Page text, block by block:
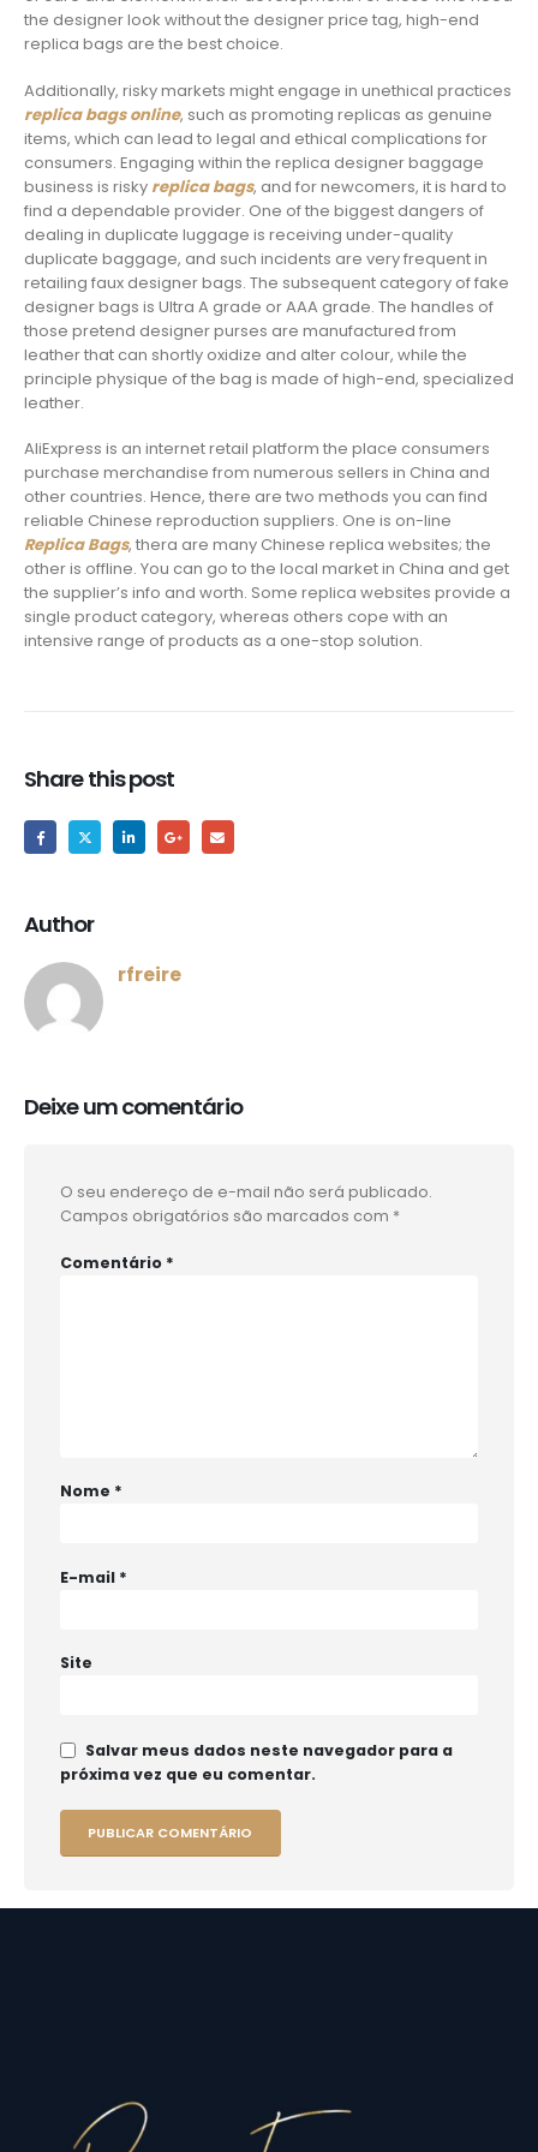
the designer look without the designer price tag, high-end
replica bags are the best choice.
Additionally, risky markets might engage in unethical practices
replica bags online, such as promoting replicas as genuine
items, which can lead to legal and ethical complications for
consumers. Engaging within the replica designer baggage
business is risky replica bags, and for newcomers, it is hard to
find a dependable provider. One of the biggest dangers of
dealing in duplicate luggage is receiving under-quality
duplicate baggage, and such incidents are very frequent in
retailing faux designer bags. The subsequent category of fake
designer bags is Ultra A grade or AAA grade. The handles of
those pretend designer purses are manufactured from
leather that can shortly oxidize and alter colour, while the
principle physique of the bag is made of high-end, specialized
leather.
AliExpress is an internet retail platform the place consumers
purchase merchandise from numerous sellers in China and
other countries. Hence, there are two methods you can find
reliable Chinese reproduction suppliers. One is on-line
Replica Bags, thera are many Chinese replica websites; the
other is offline. You can go to the local market in China and get
the supplier’s info and worth. Some replica websites provide a
single product category, whereas others cope with an
intensive range of products as a one-stop solution.
Share this post
Author
rfreire
Deixe um comentário
O seu endereço de e-mail não será publicado.
Campos obrigatórios são marcados com *
Comentário *
Nome *
E-mail *
Site
Salvar meus dados neste navegador para a
próxima vez que eu comentar.